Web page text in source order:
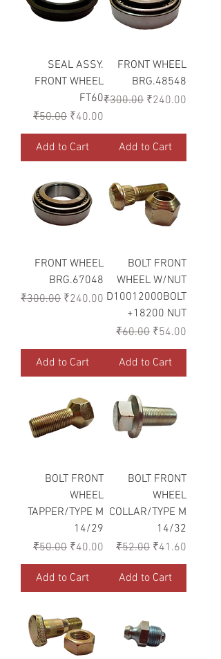
SEAL ASSY.
FRONT WHEEL
FT60
Regular Price
₹50.00 Sale Price
₹40.00
Add to Cart
FRONT WHEEL
BRG.48548
Regular Price
₹300.00 Sale Price
₹240.00
Add to Cart
FRONT WHEEL
BRG.67048
Regular Price
₹300.00 Sale Price
₹240.00
Add to Cart
BOLT FRONT
WHEEL W/NUT
D10012000BOLT
+18200 NUT
Regular Price
₹60.00 Sale Price
₹54.00
Add to Cart
BOLT FRONT
WHEEL
TAPPER/TYPE M
14/29
Regular Price
₹50.00 Sale Price
₹40.00
Add to Cart
BOLT FRONT
WHEEL
COLLAR/TYPE M
14/32
Regular Price
₹52.00 Sale Price
₹41.60
Add to Cart